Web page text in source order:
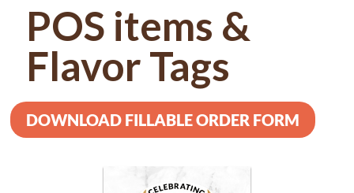
POS items &
Flavor Tags
DOWNLOAD FILLABLE ORDER FORM